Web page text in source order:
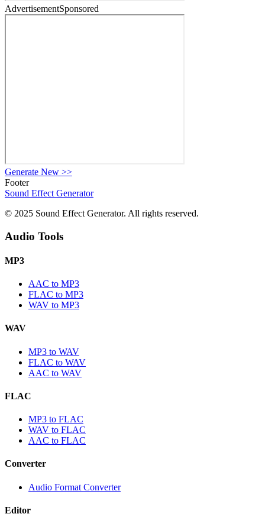
AdvertisementSponsored
Generate New >>
Footer
Sound Effect Generator
© 2025 Sound Effect Generator. All rights reserved.
Audio Tools
MP3
AAC to MP3
FLAC to MP3
WAV to MP3
WAV
MP3 to WAV
FLAC to WAV
AAC to WAV
FLAC
MP3 to FLAC
WAV to FLAC
AAC to FLAC
Converter
Audio Format Converter
Editor